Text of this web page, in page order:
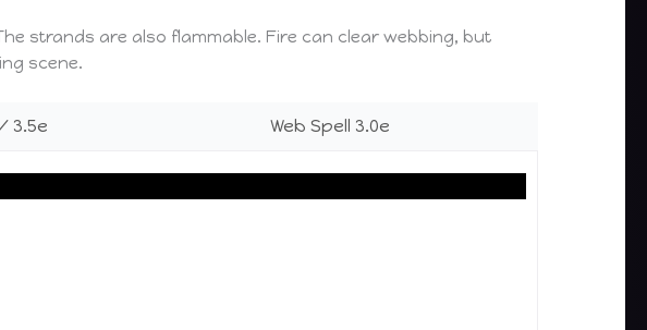
strands are also flammable. Fire can clear webbing, but
scene.
3.5e Web Spell 3.0e